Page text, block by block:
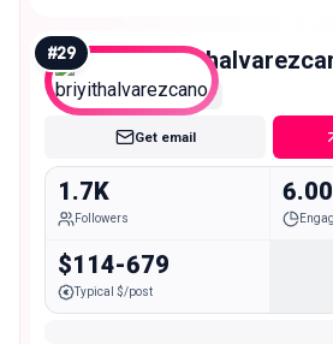
#29
Nano
Get email
1.7K
Followers
$114-679
Typical $/post